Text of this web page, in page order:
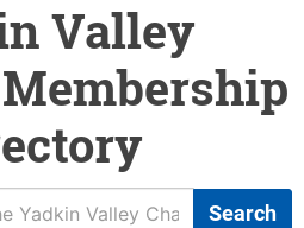
Valley
Search